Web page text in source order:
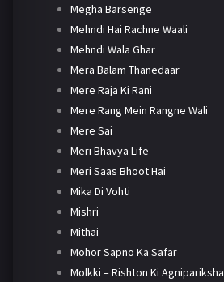
Megha Barsenge
Mehndi Hai Rachne Waali
Mehndi Wala Ghar
Mera Balam Thanedaar
Mere Raja Ki Rani
Mere Rang Mein Rangne Wali
Mere Sai
Meri Bhavya Life
Meri Saas Bhoot Hai
Mika Di Vohti
Mishri
Mithai
Mohor Sapno Ka Safar
Molkki – Rishton Ki Agnipariksha